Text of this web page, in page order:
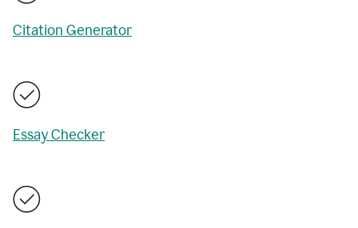
Citation Generator
Essay Checker